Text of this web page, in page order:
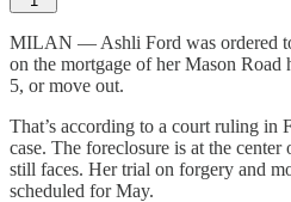
MILAN — Ashli Ford was ordered
on the mortgage of her Mason Road
5, or move out.
That’s according to a court ruling in
case. The foreclosure is at the
still faces. Her trial on forgery and
scheduled for May.